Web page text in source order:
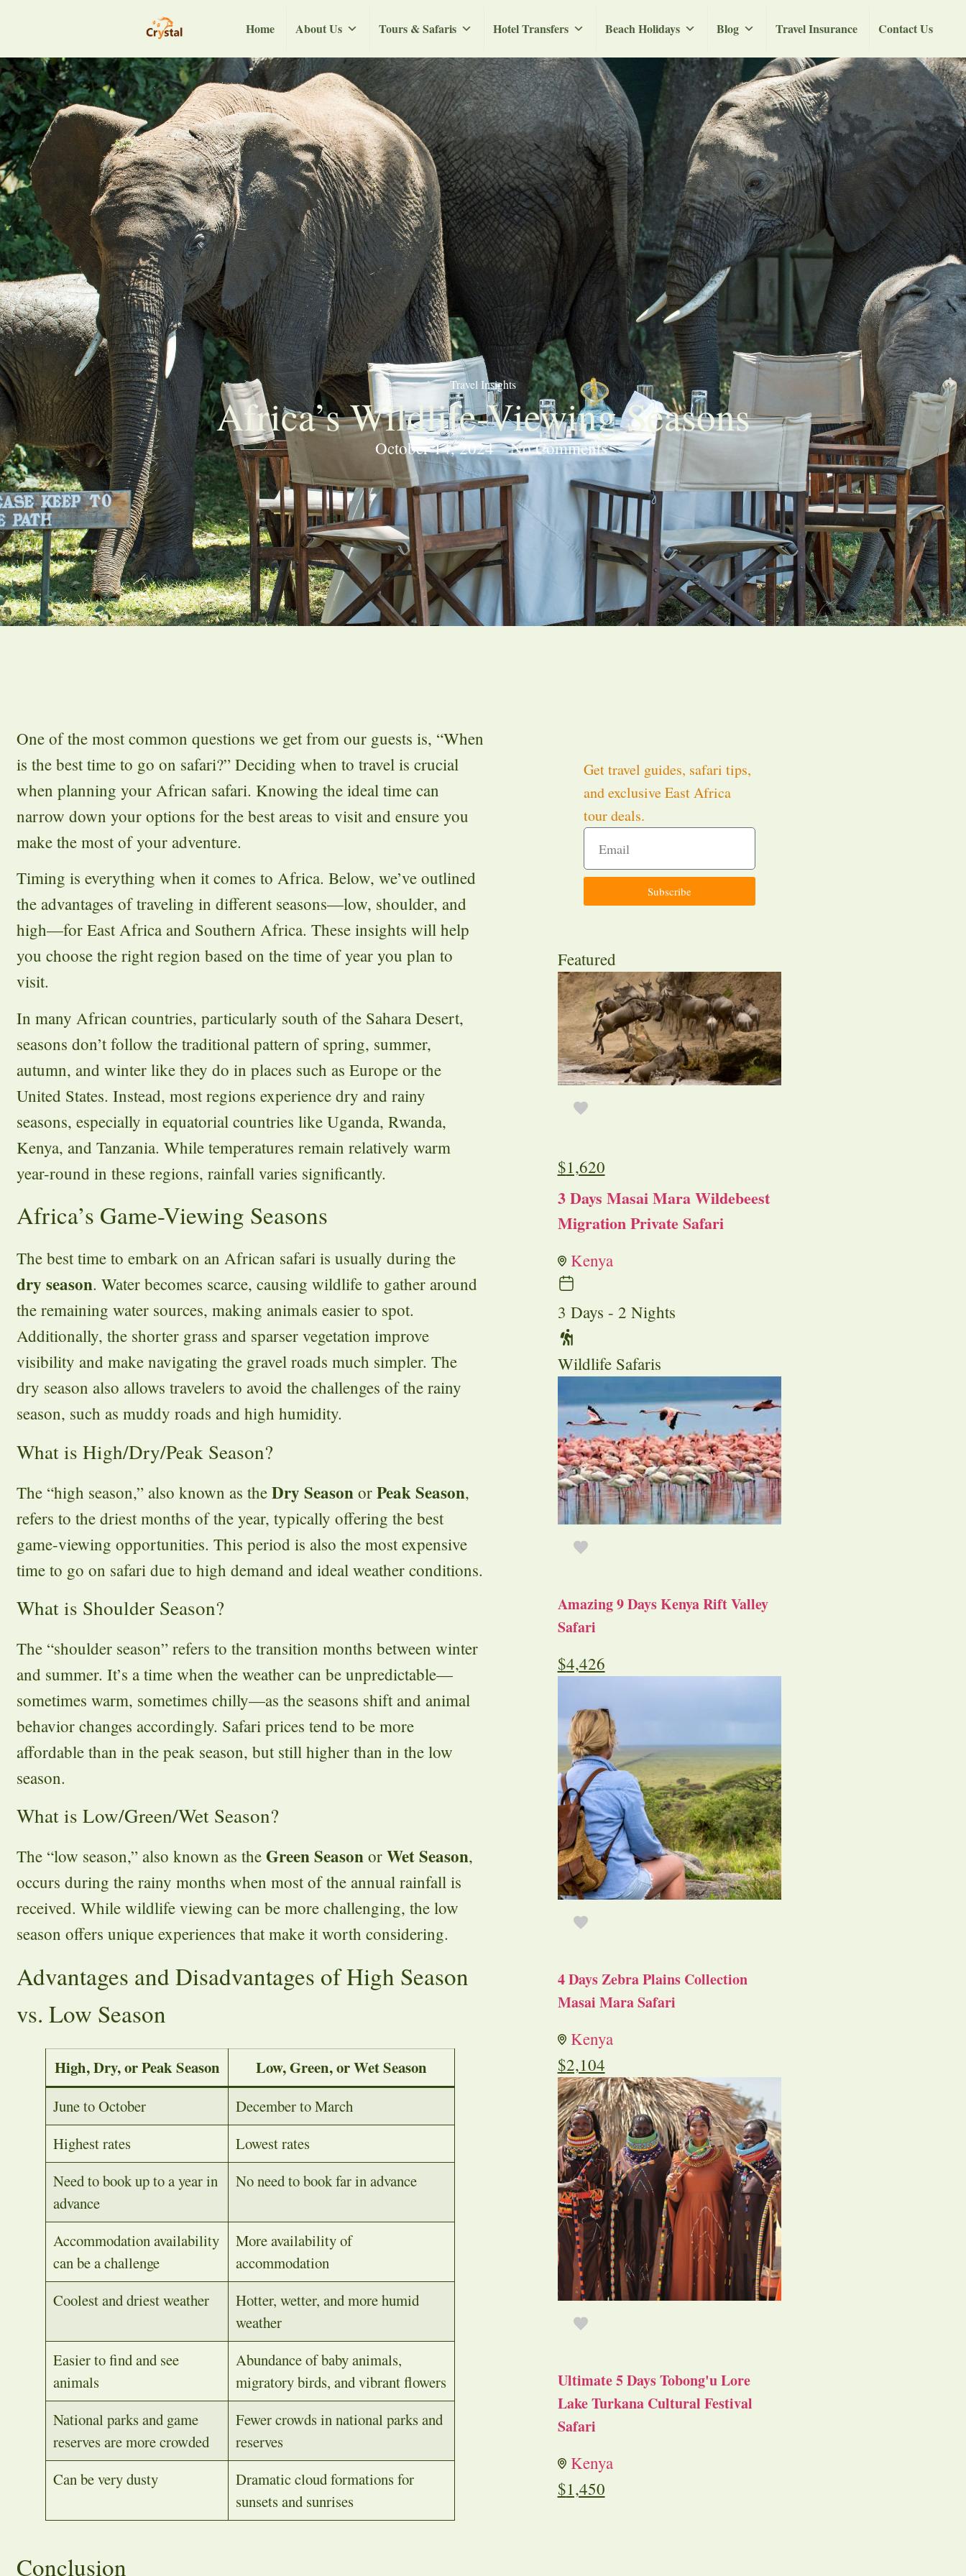
Home About Us Tours & Safaris Hotel Transfers Beach Holidays Blog Travel Insurance Contact Us
Travel Insights
Africa’s Wildlife-Viewing Seasons
October 14, 2024 No Comments
One of the most common questions we get from our guests is, “When
is the best time to go on safari?” Deciding when to travel is crucial
when planning your African safari. Knowing the ideal time can
narrow down your options for the best areas to visit and ensure you
make the most of your adventure.
Timing is everything when it comes to Africa. Below, we’ve outlined
the advantages of traveling in different seasons—low, shoulder, and
high—for East Africa and Southern Africa. These insights will help
you choose the right region based on the time of year you plan to
visit.
In many African countries, particularly south of the Sahara Desert,
seasons don’t follow the traditional pattern of spring, summer,
autumn, and winter like they do in places such as Europe or the
United States. Instead, most regions experience dry and rainy
seasons, especially in equatorial countries like Uganda, Rwanda,
Kenya, and Tanzania. While temperatures remain relatively warm
year-round in these regions, rainfall varies significantly.
Africa’s Game-Viewing Seasons
The best time to embark on an African safari is usually during the
dry season. Water becomes scarce, causing wildlife to gather around
the remaining water sources, making animals easier to spot.
Additionally, the shorter grass and sparser vegetation improve
visibility and make navigating the gravel roads much simpler. The
dry season also allows travelers to avoid the challenges of the rainy
season, such as muddy roads and high humidity.
What is High/Dry/Peak Season?
The “high season,” also known as the Dry Season or Peak Season,
refers to the driest months of the year, typically offering the best
game-viewing opportunities. This period is also the most expensive
time to go on safari due to high demand and ideal weather conditions.
What is Shoulder Season?
The “shoulder season” refers to the transition months between winter
and summer. It’s a time when the weather can be unpredictable—
sometimes warm, sometimes chilly—as the seasons shift and animal
behavior changes accordingly. Safari prices tend to be more
affordable than in the peak season, but still higher than in the low
season.
What is Low/Green/Wet Season?
The “low season,” also known as the Green Season or Wet Season,
occurs during the rainy months when most of the annual rainfall is
received. While wildlife viewing can be more challenging, the low
season offers unique experiences that make it worth considering.
Advantages and Disadvantages of High Season
vs. Low Season
High, Dry, or Peak Season Low, Green, or Wet Season
June to October
December to March
Highest rates
Lowest rates
Need to book up to a year in
advance
No need to book far in advance
Accommodation availability
can be a challenge
More availability of
accommodation
Coolest and driest weather
Hotter, wetter, and more humid
weather
Easier to find and see
animals
Abundance of baby animals,
migratory birds, and vibrant flowers
National parks and game
reserves are more crowded
Fewer crowds in national parks and
reserves
Can be very dusty
Dramatic cloud formations for
sunsets and sunrises
Conclusion
Get travel guides, safari tips,
and exclusive East Africa
tour deals.
Subscribe
Featured
$1,620
3 Days Masai Mara Wildebeest
Migration Private Safari
Kenya
3 Days - 2 Nights
Wildlife Safaris
Amazing 9 Days Kenya Rift Valley
Safari
$4,426
4 Days Zebra Plains Collection
Masai Mara Safari
Kenya
$2,104
Ultimate 5 Days Tobong'u Lore
Lake Turkana Cultural Festival
Safari
Kenya
$1,450